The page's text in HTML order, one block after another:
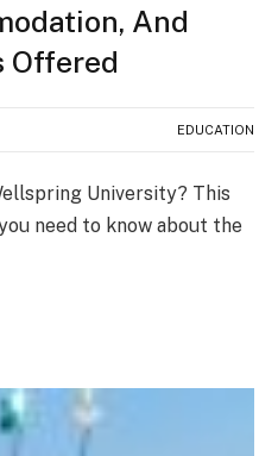
And
Offered
EDUCATION
University? This
need to know about the